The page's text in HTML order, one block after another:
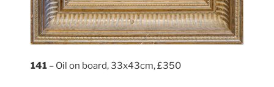
141 – Oil on board, 33x43cm, £350